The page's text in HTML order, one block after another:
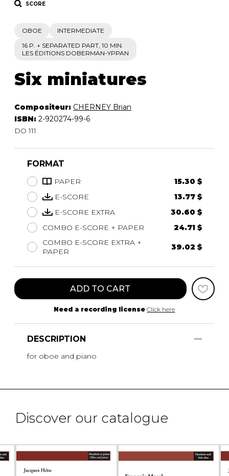
SCORE
OBOE
INTERMEDIATE
16 P. + SEPARATED PART, 10 MIN.
LES ÉDITIONS DOBERMAN-YPPAN
Six miniatures
Compositeur: CHERNEY Brian
ISBN: 2-920274-99-6
DO 111
FORMAT
PAPER
15.30 $
E-SCORE
13.77 $
E-SCORE EXTRA
30.60 $
COMBO E-SCORE + PAPER
24.71 $
COMBO E-SCORE EXTRA +
PAPER
39.02 $
ADD TO CART
Need a recording license Click here
DESCRIPTION
for oboe and piano
Discover our catalogue